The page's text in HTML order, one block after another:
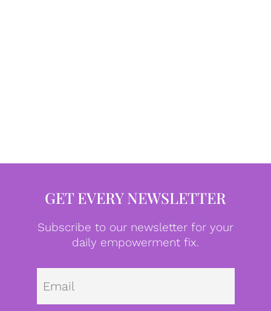
GET EVERY NEWSLETTER
Subscribe to our newsletter for your
daily empowerment fix.